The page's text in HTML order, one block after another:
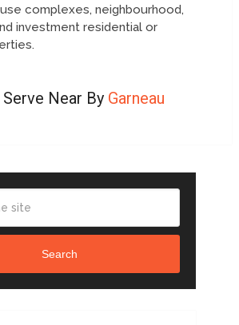
complexes, neighbourhood,
investment residential or
Near By Garneau
Search